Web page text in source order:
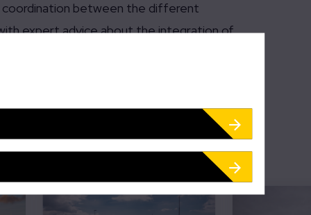
coordination between the different
expert advice about the integration of
traffic, and, in the future, trains.